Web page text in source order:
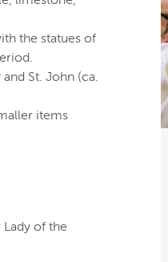
the statues of
St. John (ca.
items
Lady of the